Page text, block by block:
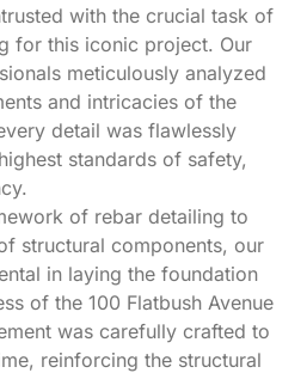
with the crucial task of
for this iconic project. Our
meticulously analyzed
and intricacies of the
detail was flawlessly
standards of safety,
of rebar detailing to
structural components, our
in laying the foundation
of the 100 Flatbush Avenue
was carefully crafted to
reinforcing the structural